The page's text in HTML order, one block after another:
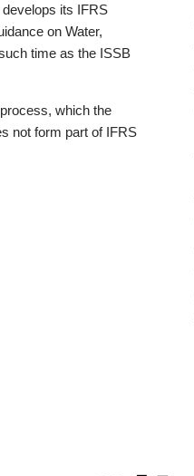
its IFRS
on Water,
time as the ISSB
which the
not form part of IFRS